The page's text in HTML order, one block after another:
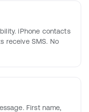
iPhone contacts
receive SMS. No
First name,